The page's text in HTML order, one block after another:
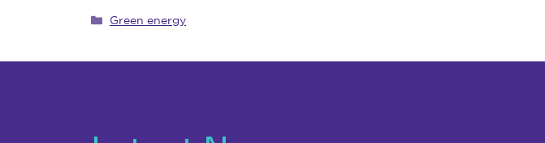
Categories
Green energy